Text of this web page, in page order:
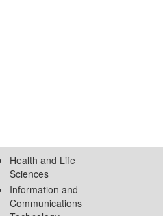
Health and Life
Sciences
Information and
Communications